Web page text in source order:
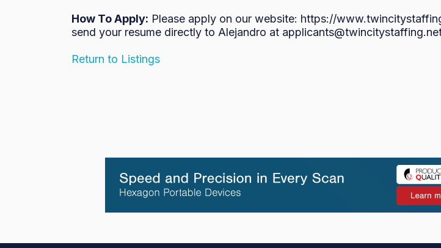
How To Apply: Please apply on our website: https://
send your resume directly to Alejandro at
Return to Listings